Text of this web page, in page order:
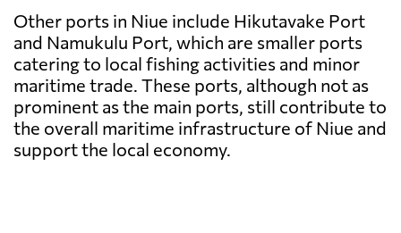
Other ports in Niue include Hikutavake Port
and Namukulu Port, which are smaller ports
catering to local fishing activities and minor
maritime trade. These ports, although not as
prominent as the main ports, still contribute to
the overall maritime infrastructure of Niue and
support the local economy.